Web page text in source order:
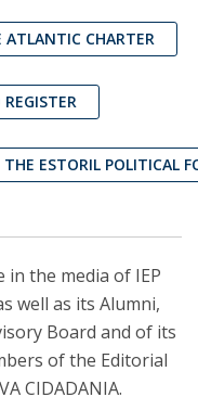
ATLANTIC CHARTER
ESTORIL POLITICAL
in the media of IEP
well as its Alumni,
Board and of its
of the Editorial
CIDADANIA.